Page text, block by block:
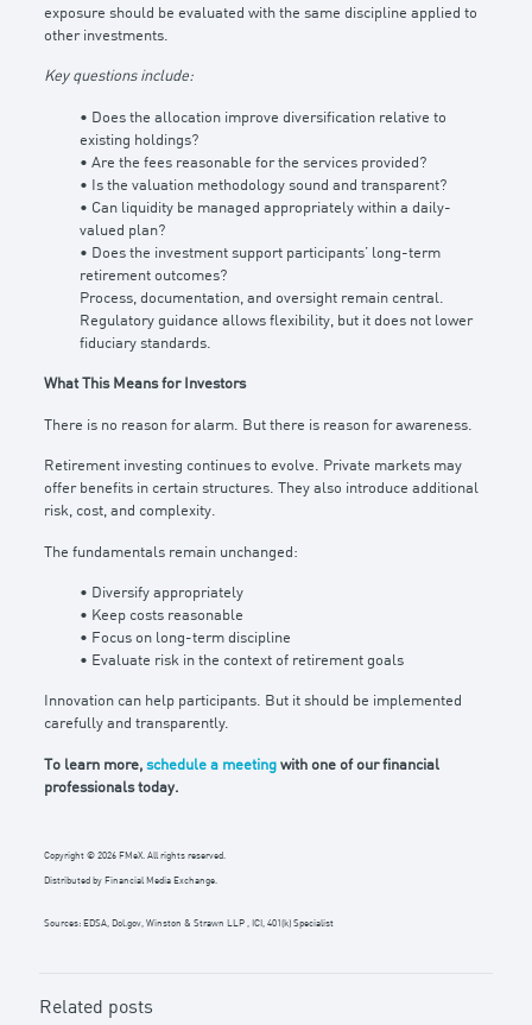
exposure should be evaluated with the same discipline applied to
other investments.
Key questions include:
• Does the allocation improve diversification relative to
existing holdings?
• Are the fees reasonable for the services provided?
• Is the valuation methodology sound and transparent?
• Can liquidity be managed appropriately within a daily-
valued plan?
• Does the investment support participants’ long-term
retirement outcomes?
Process, documentation, and oversight remain central.
Regulatory guidance allows flexibility, but it does not lower
fiduciary standards.
What This Means for Investors
There is no reason for alarm. But there is reason for awareness.
Retirement investing continues to evolve. Private markets may
offer benefits in certain structures. They also introduce additional
risk, cost, and complexity.
The fundamentals remain unchanged:
• Diversify appropriately
• Keep costs reasonable
• Focus on long-term discipline
• Evaluate risk in the context of retirement goals
Innovation can help participants. But it should be implemented
carefully and transparently.
To learn more, schedule a meetingwith one of our financial
professionals today.
Copyright © 2026 FMeX. All rights reserved.
Distributed by Financial Media Exchange.
Sources: EDSA, Dol.gov, Winston & Strawn LLP , ICI, 401(k) Specialist
Related posts